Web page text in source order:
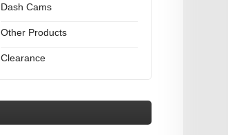
Dash Cams
Other Products
Clearance